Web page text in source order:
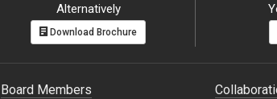
Alternatively
Download Brochure
Board Members